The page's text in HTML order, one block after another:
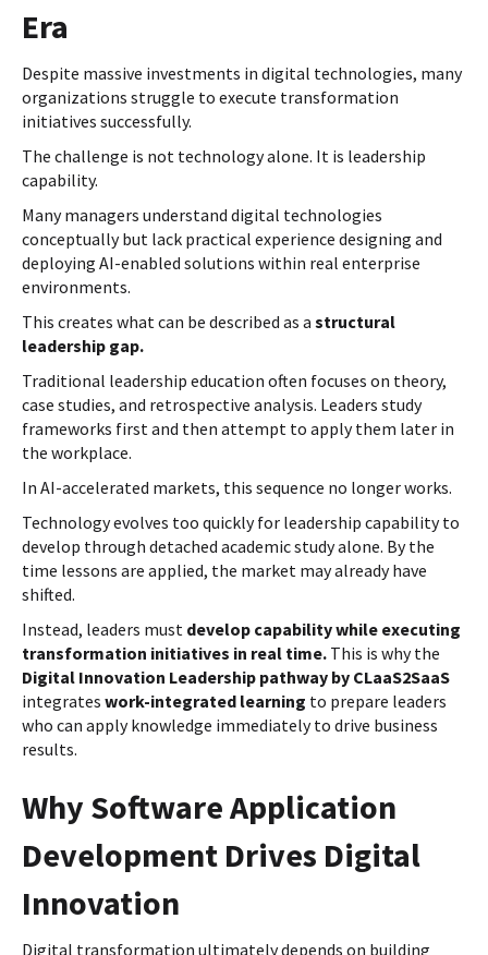
Era
Despite massive investments in digital technologies, many
organizations struggle to execute transformation
initiatives successfully.
The challenge is not technology alone. It is leadership
capability.
Many managers understand digital technologies
conceptually but lack practical experience designing and
deploying AI-enabled solutions within real enterprise
environments.
This creates what can be described as a structural
leadership gap.
Traditional leadership education often focuses on theory,
case studies, and retrospective analysis. Leaders study
frameworks first and then attempt to apply them later in
the workplace.
In AI-accelerated markets, this sequence no longer works.
Technology evolves too quickly for leadership capability to
develop through detached academic study alone. By the
time lessons are applied, the market may already have
shifted.
Instead, leaders must develop capability while executing
transformation initiatives in real time. This is why the
Digital Innovation Leadership pathway by CLaaS2SaaS
integrates work-integrated learning to prepare leaders
who can apply knowledge immediately to drive business
results.
Why Software Application
Development Drives Digital
Innovation
Digital transformation ultimately depends on building